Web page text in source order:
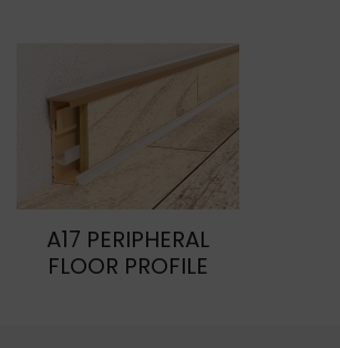
A17 PERIPHERAL
FLOOR PROFILE